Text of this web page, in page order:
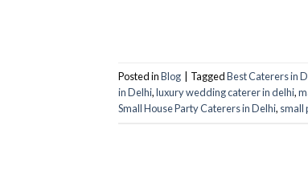
Posted inBlog TaggedBest Caterers in
in Delhi,luxury wedding caterer in delhi,
Small House Party Caterers in Delhi, small